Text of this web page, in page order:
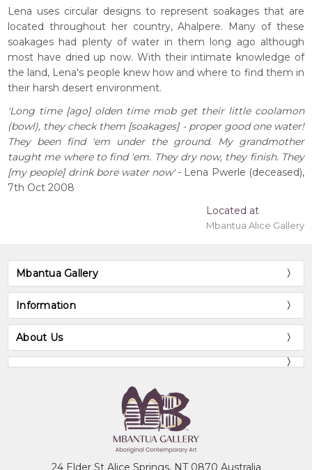
Lena uses circular designs to represent soakages that are
located throughout her country, Ahalpere. Many of these
soakages had plenty of water in them long ago although
most have dried up now. With their intimate knowledge of
the land, Lena's people knew how and where to find them in
their harsh desert environment.
'Long time [ago] olden time mob get their little coolamon
(bowl), they check them [soakages] - proper good one water!
They been find 'em under the ground. My grandmother
taught me where to find 'em. They dry now, they finish. They
[my people] drink bore water now'- Lena Pwerle (deceased),
7th Oct 2008
Located at
Mbantua Alice Gallery
Mbantua Gallery
Information
About Us
24 Elder St Alice Springs, NT 0870 Australia